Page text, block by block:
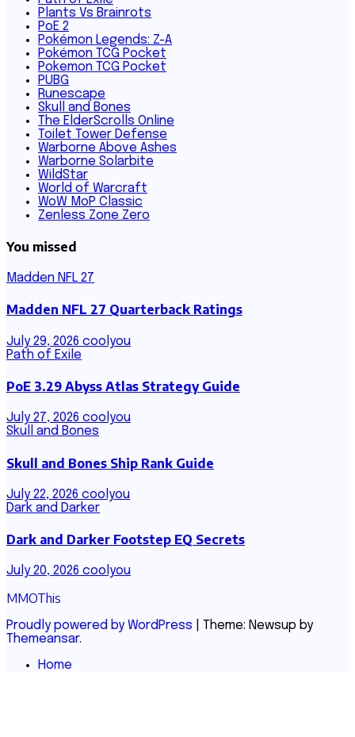
Plants Vs Brainrots
PoE 2
Pokémon Legends: Z-A
Pokémon TCG Pocket
Pokemon TCG Pocket
PUBG
Runescape
Skull and Bones
The ElderScrolls Online
Toilet Tower Defense
Warborne Above Ashes
Warborne Solarbite
WildStar
World of Warcraft
WoW MoP Classic
Zenless Zone Zero
You missed
Madden NFL 27
Madden NFL 27 Quarterback Ratings
July 29, 2026 coolyou
Path of Exile
PoE 3.29 Abyss Atlas Strategy Guide
July 27, 2026 coolyou
Skull and Bones
Skull and Bones Ship Rank Guide
July 22, 2026 coolyou
Dark and Darker
Dark and Darker Footstep EQ Secrets
July 20, 2026 coolyou
MMOThis
Proudly powered by WordPress
Theme: Newsup by
Themeansar.
Home